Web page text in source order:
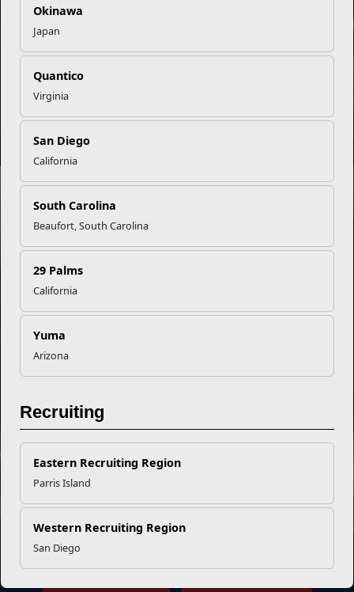
Okinawa
Japan
Quantico
Virginia
San Diego
California
South Carolina
Beaufort, South Carolina
29 Palms
California
Yuma
Arizona
Recruiting
Eastern Recruiting Region
Parris Island
Western Recruiting Region
San Diego
NEWS
INFOGRAPHIC
Summer Hydration Fitness
NEWS
What is injury prevention